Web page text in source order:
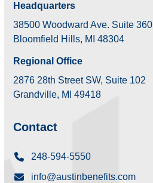
Headquarters
38500 Woodward Ave. Suite 360
Bloomfield Hills, MI 48304
Regional Office
2876 28th Street SW, Suite 102
Grandville, MI 49418
Contact
248-594-5550
info@austinbenefits.com